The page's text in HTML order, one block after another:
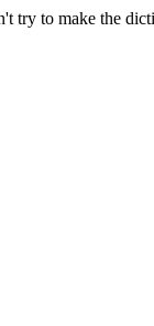
try to make the